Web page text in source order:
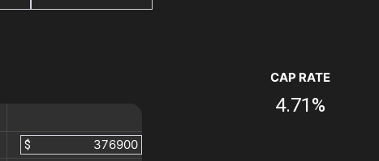
$
CAP RATE
4.71%